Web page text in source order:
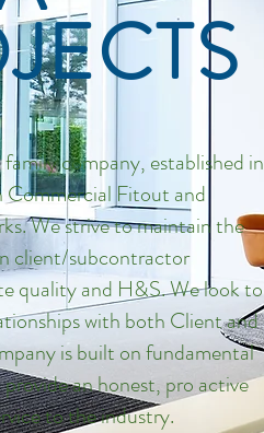
company, established in
Commercial Fitout and
We strive to maintain the
client/subcontractor
quality and H&S. We look to
with both Client and
is built on fundamental
an honest, pro active
to the industry.